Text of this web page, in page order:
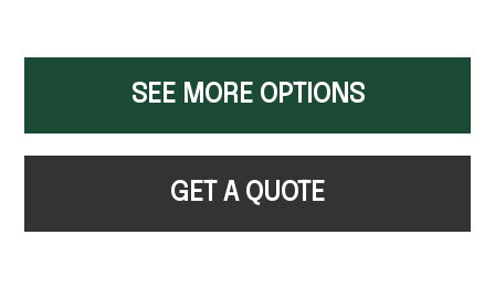
SEE MORE OPTIONS
GET A QUOTE